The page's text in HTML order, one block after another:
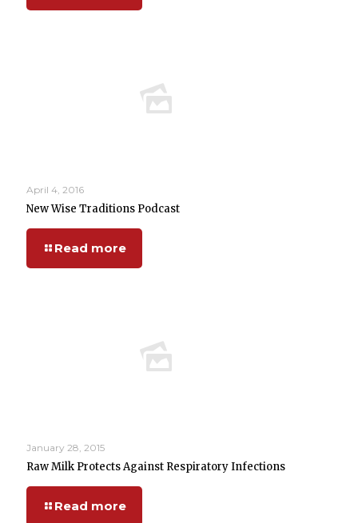
April 4, 2016
New Wise Traditions Podcast
Read more
January 28, 2015
Raw Milk Protects Against Respiratory Infections
Read more